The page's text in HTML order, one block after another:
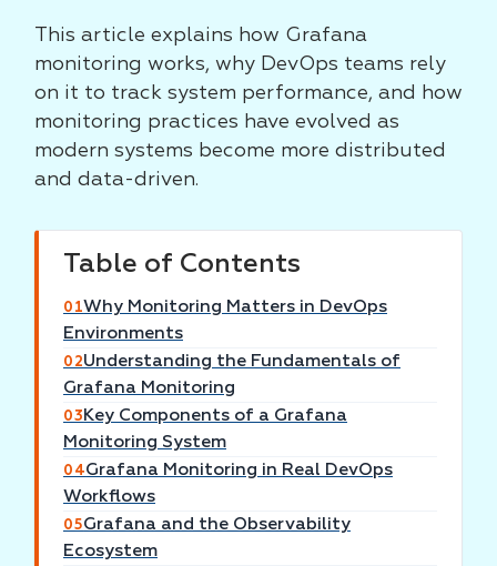
This article explains how Grafana
monitoring works, why DevOps teams rely
on it to track system performance, and how
monitoring practices have evolved as
modern systems become more distributed
and data-driven.
Table of Contents
01Why Monitoring Matters in DevOps
Environments
02Understanding the Fundamentals of
Grafana Monitoring
03 Key Components of a Grafana
Monitoring System
04Grafana Monitoring in Real DevOps
Workflows
05Grafana and the Observability
Ecosystem